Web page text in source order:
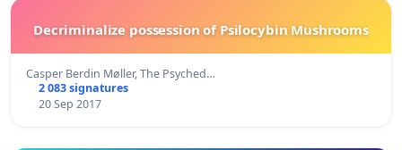
Decriminalize possession of Psilocybin Mushrooms
Casper Berdin Møller, The Psyched…
2 083 signatures
20 Sep 2017